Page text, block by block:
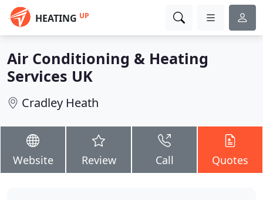
HEATING UP
Air Conditioning & Heating
Services UK
Cradley Heath
Website Review Call Quotes